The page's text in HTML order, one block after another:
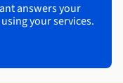
answers your
your services.